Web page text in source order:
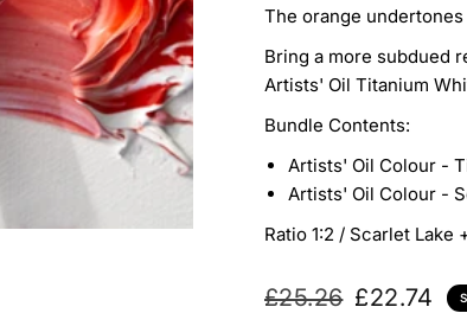
The orange
Bring a more subdued
Artists' Oil Titanium
Bundle Contents:
Artists' Oil Colour -
Artists' Oil Colour -
Ratio 1:2 / Scarlet Lake
£25.26 £22.74